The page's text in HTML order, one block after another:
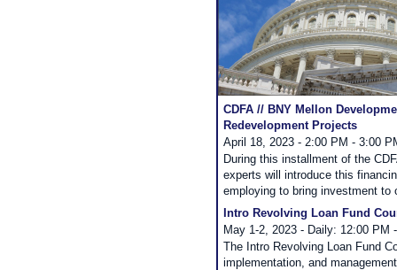
CDFA // BNY Mellon
Redevelopment Projects
April 18, 2023 - 2:00 PM - 3:00
During this installment of the
experts will introduce this
employing to bring investment to
Intro Revolving Loan Fund
May 1-2, 2023 - Daily: 12:00 PM
The Intro Revolving Loan Fund
implementation, and